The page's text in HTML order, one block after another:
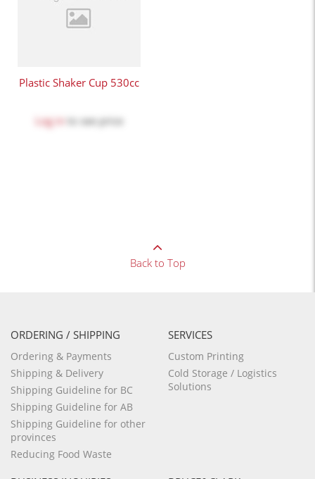
Plastic Shaker Cup 530cc
Log in to see price
Back to Top
ORDERING / SHIPPING
Ordering & Payments
Shipping & Delivery
Shipping Guideline for BC
Shipping Guideline for AB
Shipping Guideline for other
provinces
Reducing Food Waste
SERVICES
Custom Printing
Cold Storage / Logistics
Solutions